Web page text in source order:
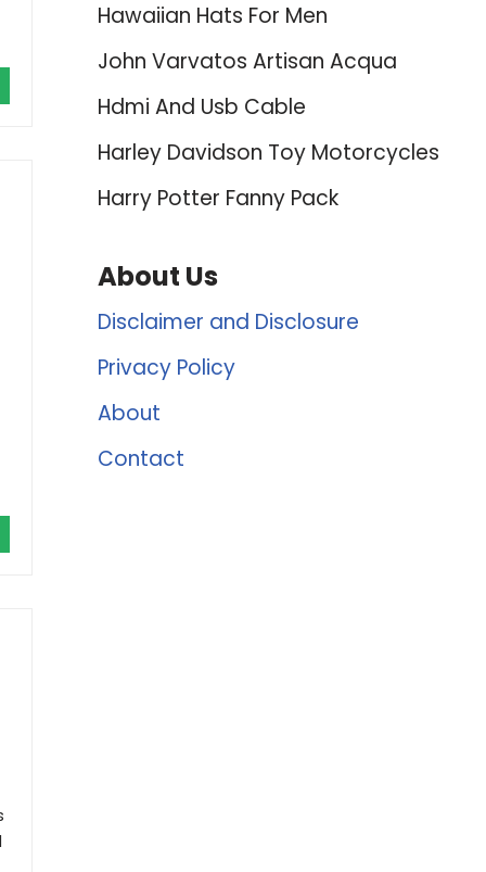
Hawaiian Hats For Men
John Varvatos Artisan Acqua
Hdmi And Usb Cable
Harley Davidson Toy Motorcycles
Harry Potter Fanny Pack
About Us
Disclaimer and Disclosure
Privacy Policy
About
Contact